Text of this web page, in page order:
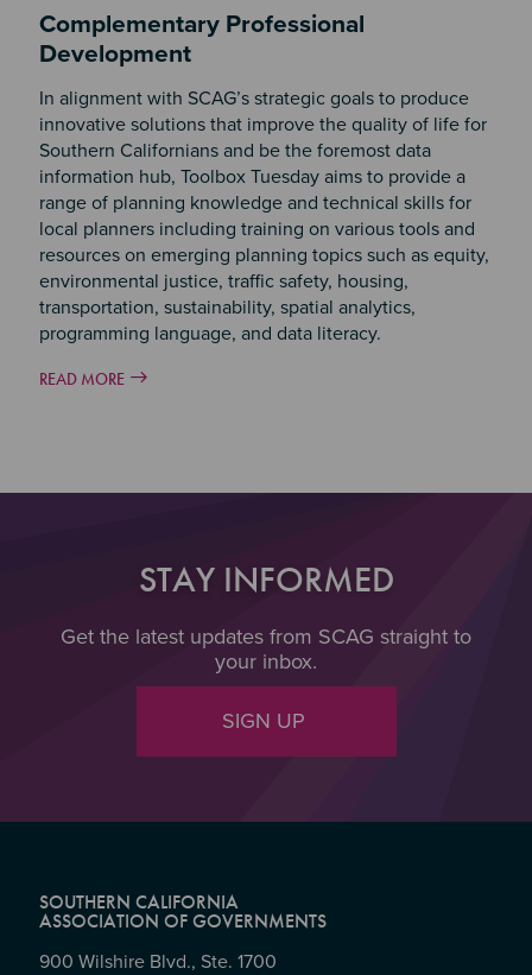
Complementary Professional
Development
In alignment with SCAG’s strategic goals to produce
innovative solutions that improve the quality of life for
Southern Californians and be the foremost data
information hub, Toolbox Tuesday aims to provide a
range of planning knowledge and technical skills for
local planners including training on various tools and
resources on emerging planning topics such as equity,
environmental justice, traffic safety, housing,
transportation, sustainability, spatial analytics,
programming language, and data literacy.
READ MORE
STAY INFORMED
Get the latest updates from SCAG straight to
your inbox.
SIGN UP
SOUTHERN CALIFORNIA
ASSOCIATION OF GOVERNMENTS
900 Wilshire Blvd., Ste. 1700